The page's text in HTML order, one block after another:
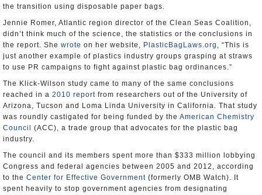
the transition using disposable paper bags.
Jennie Romer, Atlantic region director of the Clean Seas Coalition,
didn’t think much of the science, the statistics or the conclusions in
the report. She wrote on her website, PlasticBagLaws.org , “This is
just another example of plastics industry groups grasping at straws
to use PR campaigns to fight against plastic bag ordinances.”
The Klick-Wilson study came to many of the same conclusions
reached in a 2010 report from researchers out of the University of
Arizona, Tucson and Loma Linda University in California. That study
was roundly castigated for being funded by the American Chemistry
Council
(ACC), a trade group that advocates for the plastic bag
industry.
The council and its members spent more than $333 million lobbying
Congress and federal agencies between 2005 and 2012, according
to the Center for Effective Government (formerly OMB Watch). It
spent heavily to stop government agencies from designating